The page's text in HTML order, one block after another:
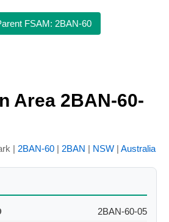
FSAM: 2BAN-60
Area 2BAN-60-
| 2BAN-60 | 2BAN | NSW | Australia
2BAN-60-05